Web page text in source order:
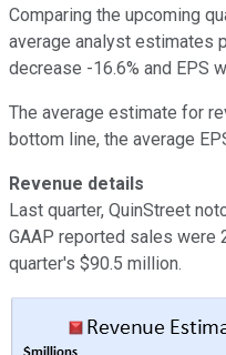
Comparing the upcoming
average analyst estimates
decrease -16.6% and EPS
The average estimate for
bottom line, the average
Revenue details
Last quarter, QuinStreet
GAAP reported sales were
quarter's $90.5 million.